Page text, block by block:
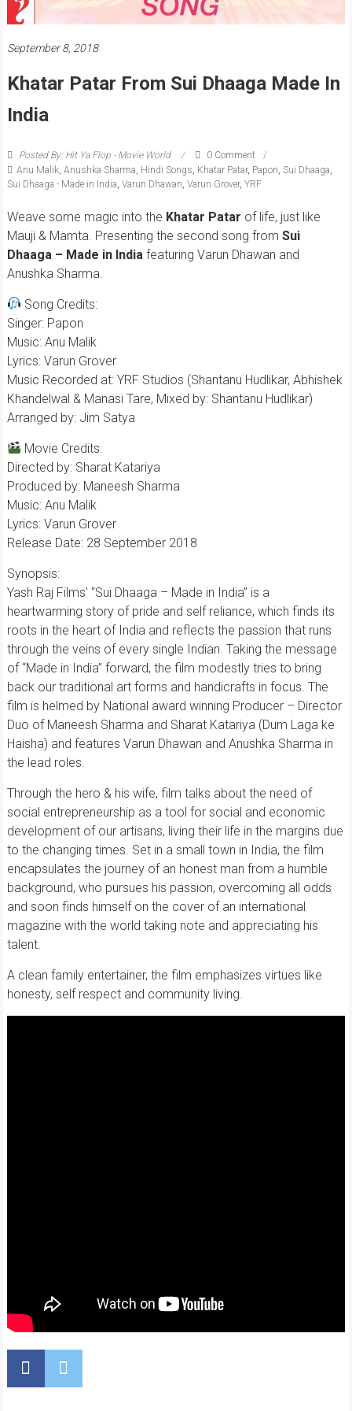
September 8, 2018
Khatar Patar From Sui Dhaaga Made In
India
Posted By: Hit Ya Flop - Movie World
0 Comment
Anu Malik, Anushka Sharma Hindi Songs Khatar Patar, Papon Sui Dhaaga
Sui Dhaaga - Made in India Varun Dhawan Varun Grover, YRF
Weave some magic into the Khatar Patar of life, just like
Mauji & Mamta. Presenting the second song from Sui
Dhaaga – Made in India featuring Varun Dhawan and
Anushka Sharma.
Song Credits:
Singer: Papon
Music: Anu Malik
Lyrics: Varun Grover
Music Recorded at: YRF Studios (Shantanu Hudlikar, Abhishek
Khandelwal & Manasi Tare, Mixed by: Shantanu Hudlikar)
Arranged by: Jim Satya
Movie Credits:
Directed by: Sharat Katariya
Produced by: Maneesh Sharma
Music: Anu Malik
Lyrics: Varun Grover
Release Date: 28 September 2018
Synopsis:
Yash Raj Films’ “Sui Dhaaga – Made in India” is a
heartwarming story of pride and self reliance, which finds its
roots in the heart of India and reflects the passion that runs
through the veins of every single Indian. Taking the message
of “Made in India” forward, the film modestly tries to bring
back our traditional art forms and handicrafts in focus. The
film is helmed by National award winning Producer – Director
Duo of Maneesh Sharma and Sharat Katariya (Dum Laga ke
Haisha) and features Varun Dhawan and Anushka Sharma in
the lead roles.
Through the hero & his wife, film talks about the need of
social entrepreneurship as a tool for social and economic
development of our artisans, living their life in the margins due
to the changing times. Set in a small town in India, the film
encapsulates the journey of an honest man from a humble
background, who pursues his passion, overcoming all odds
and soon finds himself on the cover of an international
magazine with the world taking note and appreciating his
talent.
A clean family entertainer, the film emphasizes virtues like
honesty, self respect and community living.